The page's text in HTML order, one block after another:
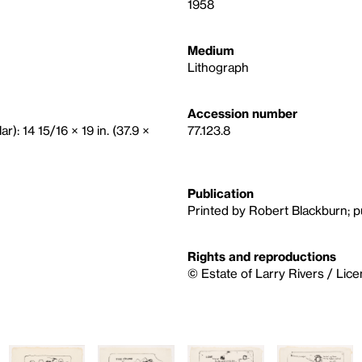
1958
Medium
Lithograph
14 15/16 × 19 in. (37.9 ×
Accession number
77.123.8
Publication
Printed by Robert Blackburn;
Rights and reproductions
© Estate of Larry Rivers /